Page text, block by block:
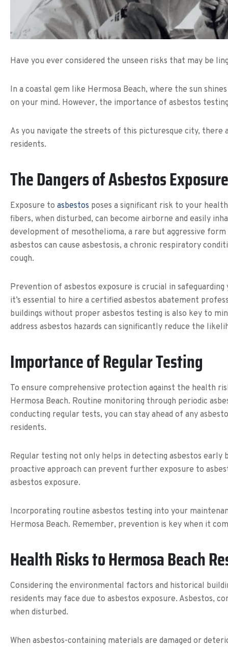
Have you ever considered the unseen risks that may be
In a coastal gem like Hermosa Beach, where the sun
on your mind. However, the importance of asbestos
As you navigate the streets of this picturesque city,
residents.
The Dangers of Asbestos Exposure
Exposure to asbestos poses a significant risk to your
fibers, when disturbed, can become airborne and easily
development of mesothelioma, a rare but aggressive
asbestos can cause asbestosis, a chronic respiratory
cough.
Prevention of asbestos exposure is crucial in
it’s essential to hire a certified asbestos abatement
buildings without proper asbestos testing is also key to
address asbestos hazards can significantly reduce the
Importance of Regular Testing
To ensure comprehensive protection against the health
Hermosa Beach. Routine monitoring through periodic
conducting regular tests, you can stay ahead of any
residents.
Regular testing not only helps in detecting asbestos
proactive approach can prevent further exposure to
asbestos exposure.
Incorporating routine asbestos testing into your
Hermosa Beach. Remember, prevention is key when it
Health Risks to Hermosa Beach
Considering the environmental factors and historical
residents may face due to asbestos exposure. Asbestos,
when disturbed.
When asbestos-containing materials are damaged or